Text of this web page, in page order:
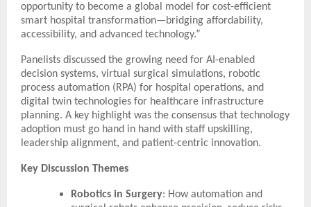
opportunity to become a global model for cost-efficient
smart hospital transformation—bridging affordability,
accessibility, and advanced technology.”
Panelists discussed the growing need for AI-enabled
decision systems, virtual surgical simulations, robotic
process automation (RPA) for hospital operations, and
digital twin technologies for healthcare infrastructure
planning. A key highlight was the consensus that technology
adoption must go hand in hand with staff upskilling,
leadership alignment, and patient-centric innovation.
Key Discussion Themes
Robotics in Surgery: How automation and